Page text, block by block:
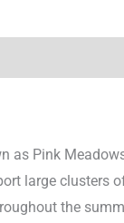
as Pink
large clusters
the